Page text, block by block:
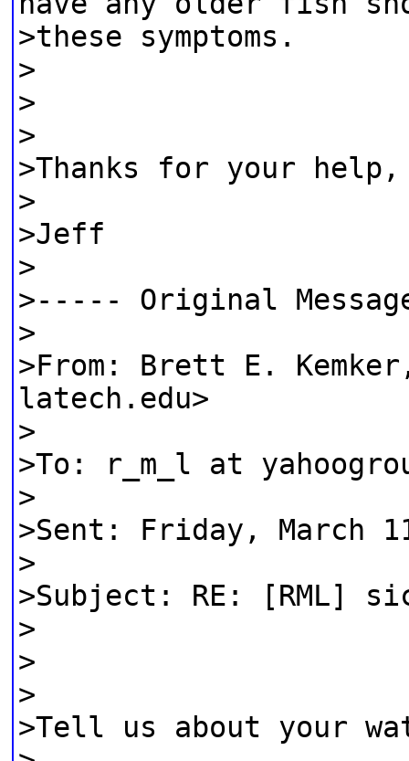
>these symptoms.
>
>
>
>Thanks for your help,
>
>Jeff
>
>----- Original
>
>From: Brett E.
latech.edu>
>
>To: r_m_l at
>
>Sent: Friday, March
>
>Subject: RE: [RML]
>
>
>
>Tell us about your